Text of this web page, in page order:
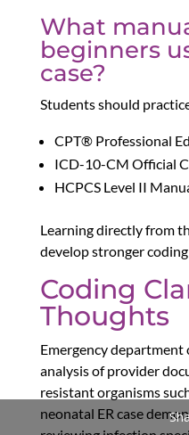
What
beginners
case?
Students should
CPT® Professional
ICD-10-CM Official
HCPCS Level II
Learning directly from
develop stronger
Coding
Thoughts
Emergency department
analysis of provider
resistant organisms
neonatal ER case